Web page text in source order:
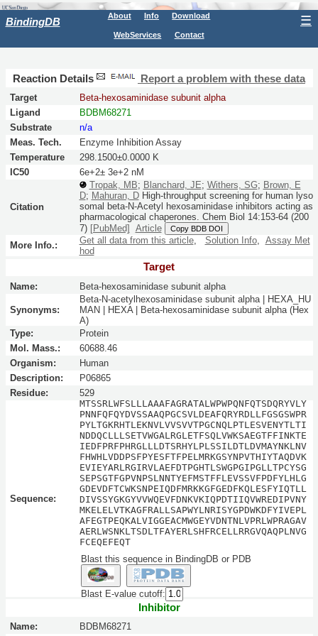
BindingDB About Info Download
WebServices Contact
☰
Reaction Details Report a problem with these data
Target
Beta-hexosaminidase subunit alpha
Ligand
BDBM68271
Substrate
n/a
Meas. Tech.
Enzyme Inhibition Assay
Temperature
298.1500±0.0000 K
IC50
6e+2± 3e+2 nM
Citation
Tropak, MB; Blanchard, JE; Withers, SG; Brown, E
D; Mahuran, DHigh-throughput screening for human lyso
somal beta-N-Acetyl hexosaminidase inhibitors acting as
pharmacological chaperones. Chem Biol 14:153-64(200
7) [PubMed] Article Copy BDB DOI
More Info.: Get all data from this article, Solution Info, Assay Met
hod
Target
Name: Beta-hexosaminidase subunit alpha
Synonyms:
Beta-N-acetylhexosaminidase subunit alpha | HEXA_HU
MAN | HEXA | Beta-hexosaminidase subunit alpha (Hex
A)
Type:
Protein
Mol. Mass.:
60688.46
Organism:
Human
Description:
P06865
Residue:
529
Sequence:
MTSSRLWFSLLLAAAFAGRATALWPWPQNFQTSDQRYVLY
PNNFQFQYDVSSAAQPGCSVLDEAFQRYRDLLFGSGSWPR
PYLTGKRHTLEKNVLVVSVVTPGCNQLPTLESVENYTLTI
NDDQCLLLSETVWGALRGLETFSQLVWKSAEGTFFINKTE
IEDFPRFPHRGLLLDTSRHYLPLSSILDTLDVMAYNKLNV
FHWHLVDDPSFPYESFTFPELMRKGSYNPVTHIYTAQDVK
EVIEYARLRGIRVLAEFDTPGHTLSWGPGIPGLLTPCYSG
SEPSGTFGPVNPSLNNTYEFMSTFFLEVSSVFPDFYLHLG
GDEVDFTCWKSNPEIQDFMRKKGFGEDFKQLESFYIQTLL
DIVSSYGKGYVVWQEVFDNKVKIQPDTIIQVWREDIPVNY
MKELELVTKAGFRALLSAPWYLNRISYGPDWKDFYIVEPL
AFEGTPEQKALVIGGEACMWGEYVDNTNLVPRLWPRAGAV
AERLWSNKLTSDLTFAYERLSHFRCELLRRGVQAQPLNVG
FCEQEFEQT
Blast this sequence in BindingDB or PDB
Blast E-value cutoff:
Inhibitor
Name: BDBM68271